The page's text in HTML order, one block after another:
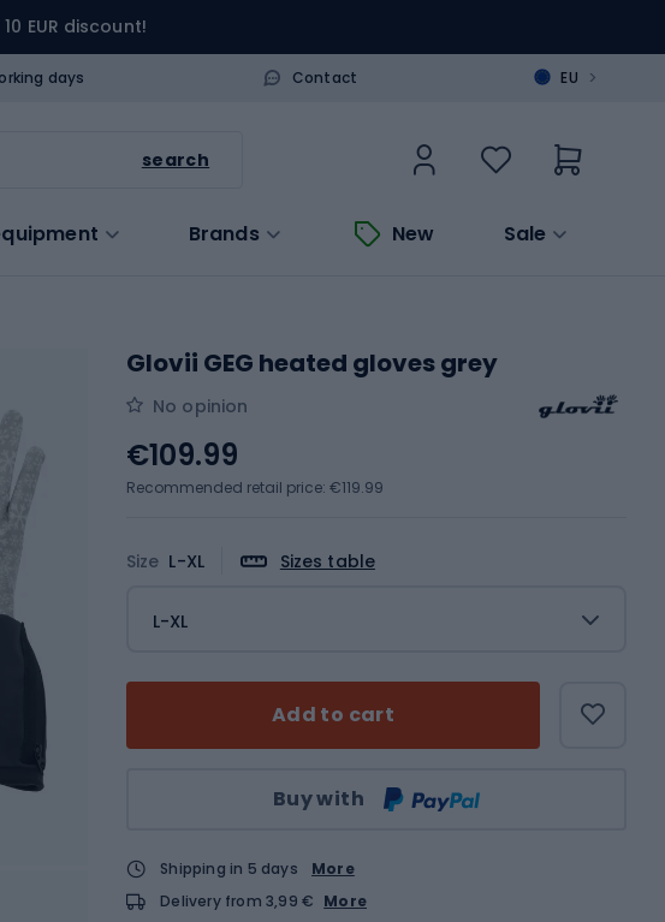
EUR discount!
days Contact EU >
search
Brands New Sale
Glovii GEG heated gloves grey
No opinion
Size L-XL Sizes table
L-XL
Add to cart
Buy with
€109.99
Recommended retail price: €119.99
Shipping in 5 days
More
Delivery from 3,99 € More